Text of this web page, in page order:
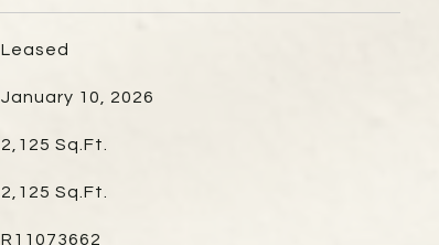
Leased
January 10, 2026
2,125 Sq.Ft.
2,125 Sq.Ft.
R11073662